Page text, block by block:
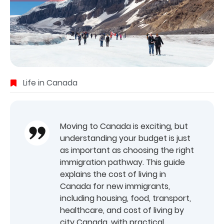
Life in Canada
Moving to Canada is exciting, but
understanding your budget is just
as important as choosing the right
immigration pathway. This guide
explains the cost of living in
Canada for new immigrants,
including housing, food, transport,
healthcare, and cost of living by